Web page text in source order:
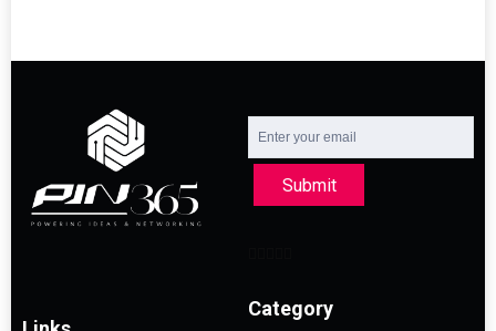
Submit
Category